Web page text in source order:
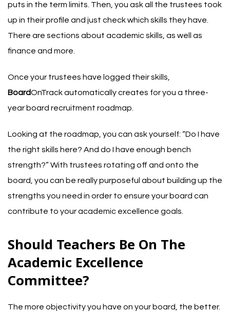
puts in the term limits. Then, you ask all the trustees took
up in their profile and just check which skills they have.
There are sections about academic skills, as well as
finance and more.
Once your trustees have logged their skills,
BoardOnTrack automatically creates for you a three-
year board recruitment roadmap.
Looking at the roadmap, you can ask yourself: “Do I have
the right skills here? And do I have enough bench
strength?” With trustees rotating off and onto the
board, you can be really purposeful about building up the
strengths you need in order to ensure your board can
contribute to your academic excellence goals.
Should Teachers Be On The
Academic Excellence
Committee?
The more objectivity you have on your board, the better.